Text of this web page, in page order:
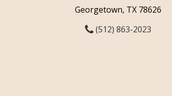
Georgetown, TX 78626
(512) 863-2023